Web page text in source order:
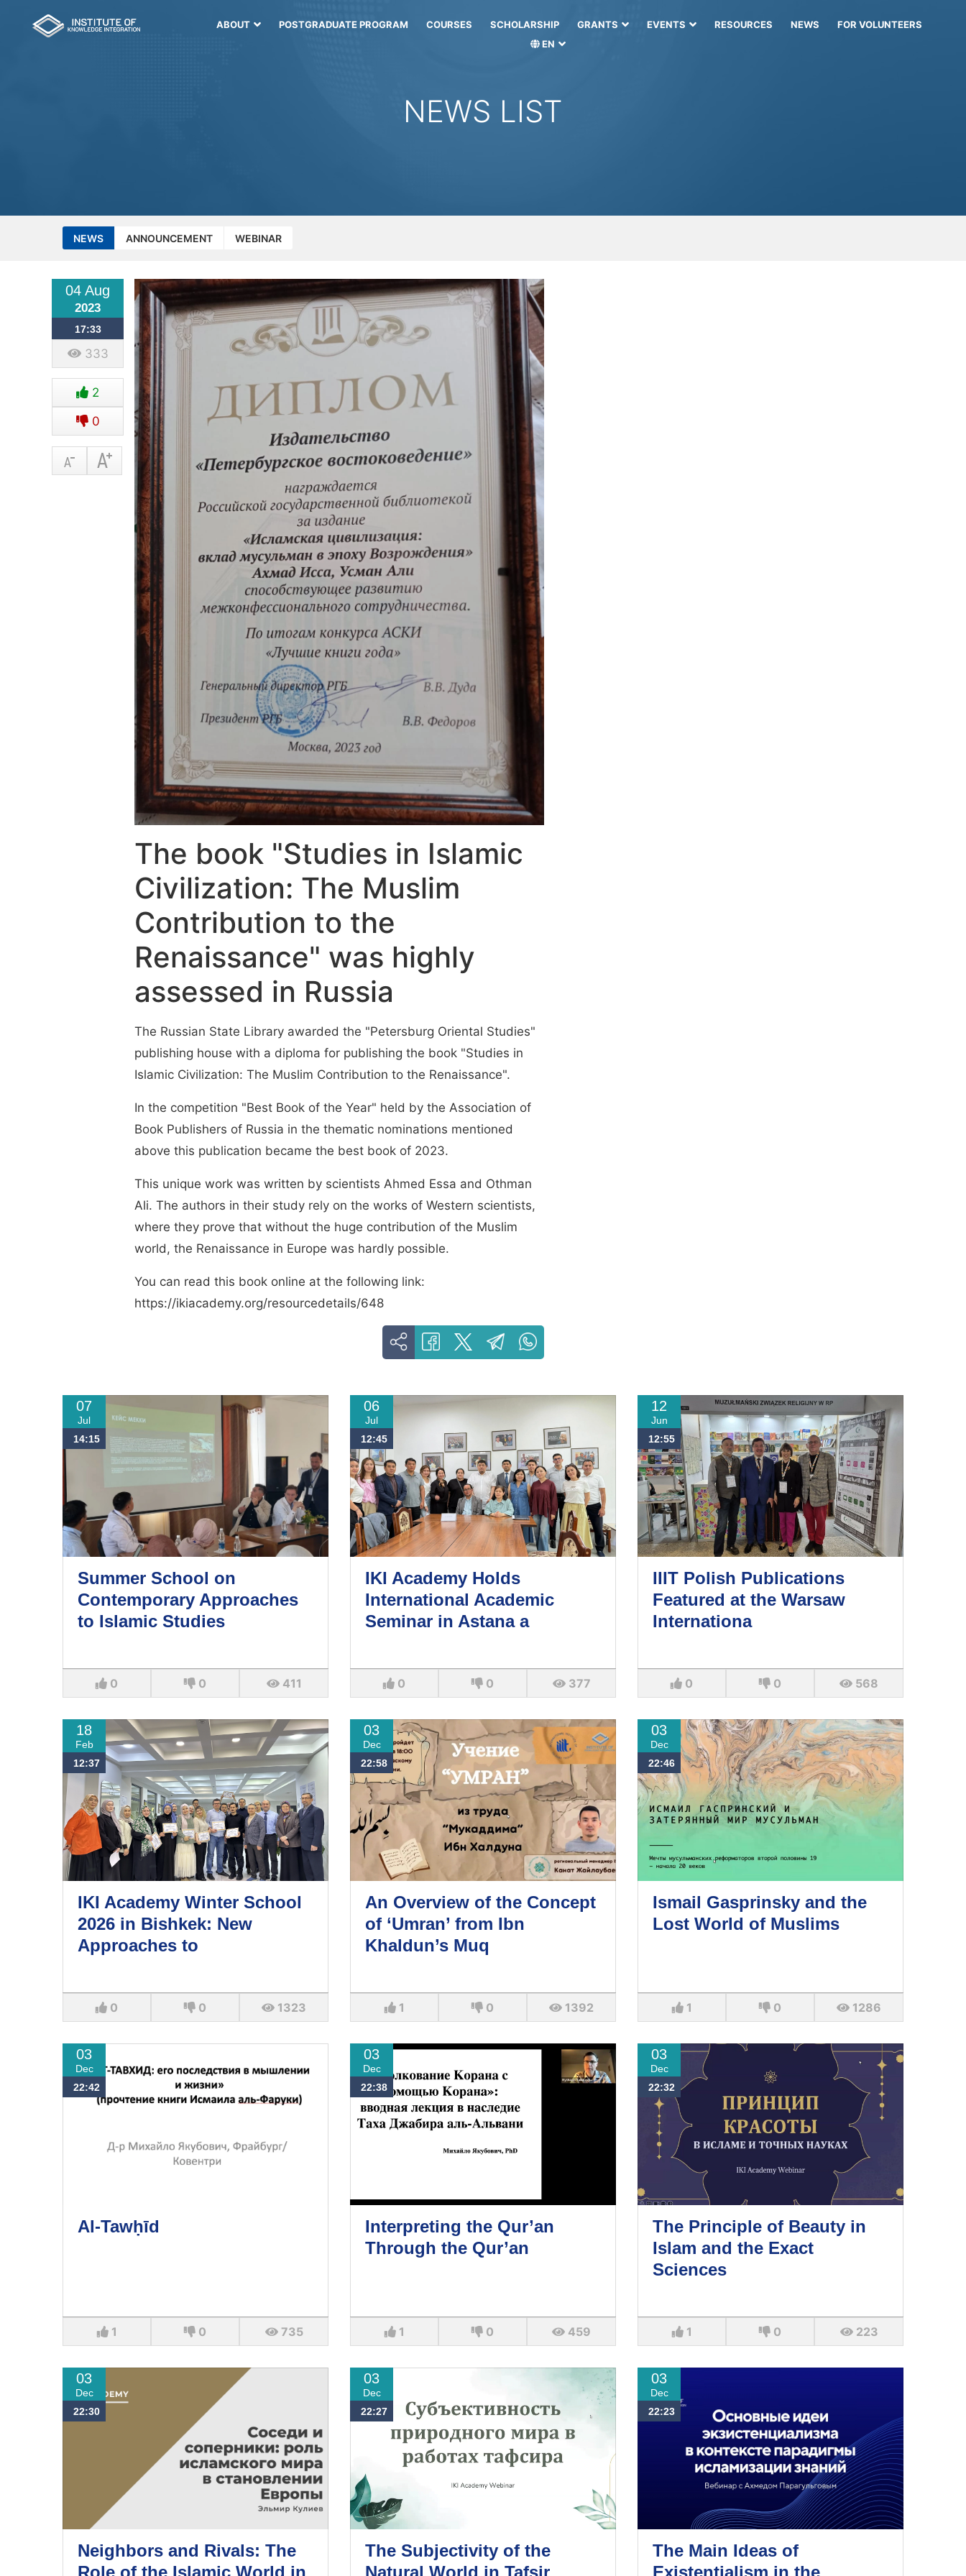
ABOUT POSTGRADUATE PROGRAM COURSES SCHOLARSHIP GRANTS EVENTS RESOURCES NEWS
FOR VOLUNTEERS
EN
NEWS LIST
NEWS ANNOUNCEMENT WEBINAR
04 Aug
2023
17:33
333
2
0
The book "Studies in Islamic
Civilization: The Muslim
Contribution to the
Renaissance" was highly
assessed in Russia
The Russian State Library awarded the "Petersburg Oriental Studies"
publishing house with a diploma for publishing the book "Studies in
Islamic Civilization: The Muslim Contribution to the Renaissance".
In the competition "Best Book of the Year" held by the Association of
Book Publishers of Russia in the thematic nominations mentioned
above this publication became the best book of 2023.
This unique work was written by scientists Ahmed Essa and Othman
Ali. The authors in their study rely on the works of Western scientists,
where they prove that without the huge contribution of the Muslim
world, the Renaissance in Europe was hardly possible.
You can read this book online at the following link:
https://ikiacademy.org/resourcedetails/648
07
Jul
14:15
Summer School on
Contemporary Approaches
to Islamic Studies
0 0 411
06
Jul
12:45
IKI Academy Holds
International Academic
Seminar in Astana a
0 0 377
12
Jun
12:55
IIIT Polish Publications
Featured at the Warsaw
Internationa
0 0 568
18
Feb
12:37
IKI Academy Winter School
2026 in Bishkek: New
Approaches to
0 0 1323
03
Dec
22:58
An Overview of the Concept
of ‘Umran’ from Ibn
Khaldun’s Muq
1 0 1392
03
Dec
22:46
Ismail Gasprinsky and the
Lost World of Muslims
1 0 1286
03
Dec
22:42
Al-Tawḥīd
1 0 735
03
Dec
22:38
Interpreting the Qur’an
Through the Qur’an
1 0 459
03
Dec
22:32
The Principle of Beauty in
Islam and the Exact
Sciences
1 0 223
03
Dec
22:30
Neighbors and Rivals: The
Role of the Islamic World in
03
Dec
22:27
The Subjectivity of the
Natural World in Tafsir
03
Dec
22:23
The Main Ideas of
Existentialism in the